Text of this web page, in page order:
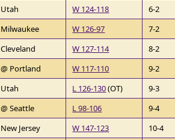
Utah W 124-118
6-2
Milwaukee W 126-97
7-2
Cleveland W 127-114
8-2
@ Portland W 117-110
9-2
Utah L 126-130(OT)
9-3
@ Seattle L 98-106
9-4
New Jersey W 147-123
10-4